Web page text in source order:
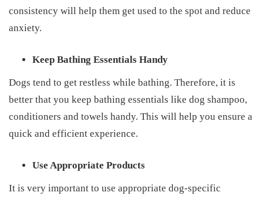
consistency will help them get used to the spot and reduce
anxiety.
Keep Bathing Essentials Handy
Dogs tend to get restless while bathing. Therefore, it is
better that you keep bathing essentials like dog shampoo,
conditioners and towels handy. This will help you ensure a
quick and efficient experience.
Use Appropriate Products
It is very important to use appropriate dog-specific